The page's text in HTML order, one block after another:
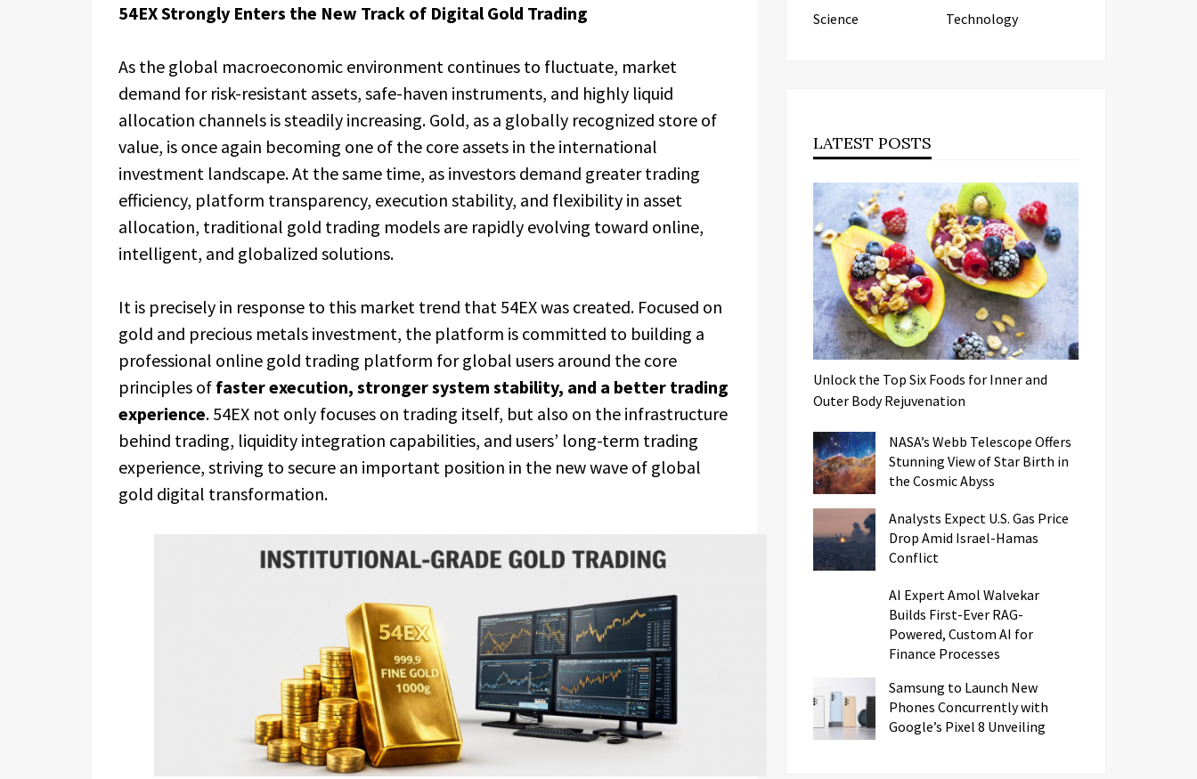
54EX Strongly Enters the New Track of Digital Gold Trading
As the global macroeconomic environment continues to fluctuate, market
demand for risk-resistant assets, safe-haven instruments, and highly liquid
allocation channels is steadily increasing. Gold, as a globally recognized store of
value, is once again becoming one of the core assets in the international
investment landscape. At the same time, as investors demand greater trading
efficiency, platform transparency, execution stability, and flexibility in asset
allocation, traditional gold trading models are rapidly evolving toward online,
intelligent, and globalized solutions.
It is precisely in response to this market trend that 54EX was created. Focused on
gold and precious metals investment, the platform is committed to building a
professional online gold trading platform for global users around the core
principles of faster execution, stronger system stability, and a better trading
experience. 54EX not only focuses on trading itself, but also on the infrastructure
behind trading, liquidity integration capabilities, and users’ long-term trading
experience, striving to secure an important position in the new wave of global
gold digital transformation.
Science
Technology
LATEST POSTS
Unlock the Top Six Foods for Inner and
Outer Body Rejuvenation
NASA’s Webb Telescope Offers
Stunning View of Star Birth in
the Cosmic Abyss
Analysts Expect U.S. Gas Price
Drop Amid Israel-Hamas
Conflict
AI Expert Amol Walvekar
Builds First-Ever RAG-
Powered, Custom AI for
Finance Processes
Samsung to Launch New
Phones Concurrently with
Google’s Pixel 8 Unveiling